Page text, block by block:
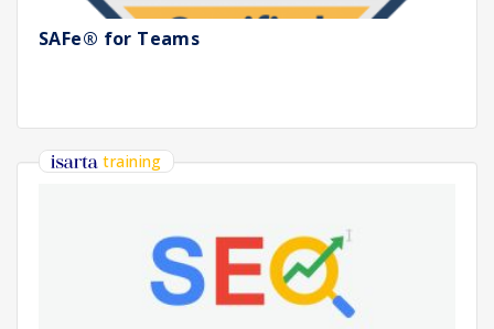
SAFe® for Teams
training